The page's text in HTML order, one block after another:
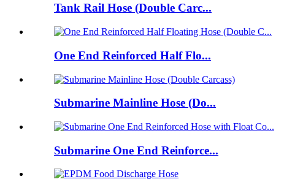
Tank Rail Hose (Double Carc...
One End Reinforced Half Flo...
Submarine Mainline Hose (Do...
Submarine One End Reinforce...